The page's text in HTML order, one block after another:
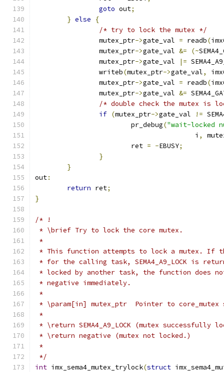
goto out;
} else
{
/* try to lock the mutex */
		mutex_ptr
->gate_val = readb(
		mutex_ptr
->gate_val &= (~
		mutex_ptr
->gate_val |=
		writeb
(mutex_ptr->gate_val,
		mutex_ptr
->gate_val = readb(
		mutex_ptr
->gate_val &=
/* double check the mutex is
if (mutex_ptr->gate_val !=
			pr_debug
("wait-locked
					i
,
			ret
= -EBUSY;
}
}
out:
return ret;
}
/* !
* \brief Try to lock the core mutex.
*
* This function attempts to lock a mutex. If
* for the calling task, SEMA4_A9_LOCK is
* locked by another task, the function does
* negative immediately.
*
* \param[in] mutex_ptr  Pointer to
*
* \return SEMA4_A9_LOCK (mutex successfully
* \return negative (mutex not locked.)
*
*/
int imx_sema4_mutex_trylock(struct